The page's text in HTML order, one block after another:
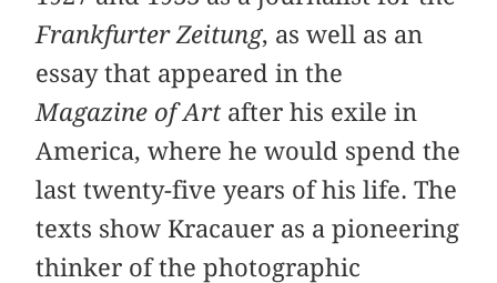
Frankfurter Zeitung, as well as an
essay that appeared in the
Magazine of Art after his exile in
America, where he would spend the
last twenty-five years of his life. The
texts show Kracauer as a pioneering
thinker of the photographic